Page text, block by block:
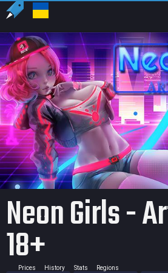
Neon Girls -
18+
Prices History Stats Regions